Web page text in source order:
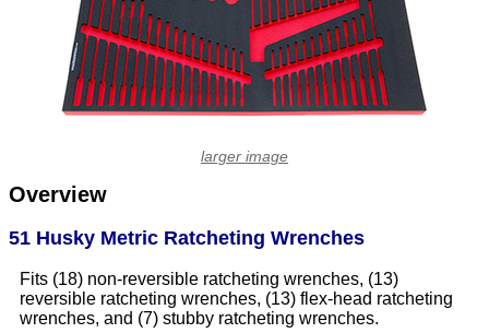
Overview
51 Husky Metric Ratcheting Wrenches
Fits (18) non-reversible ratcheting wrenches, (13)
reversible ratcheting wrenches, (13) flex-head ratcheting
wrenches, and (7) stubby ratcheting wrenches.
larger image